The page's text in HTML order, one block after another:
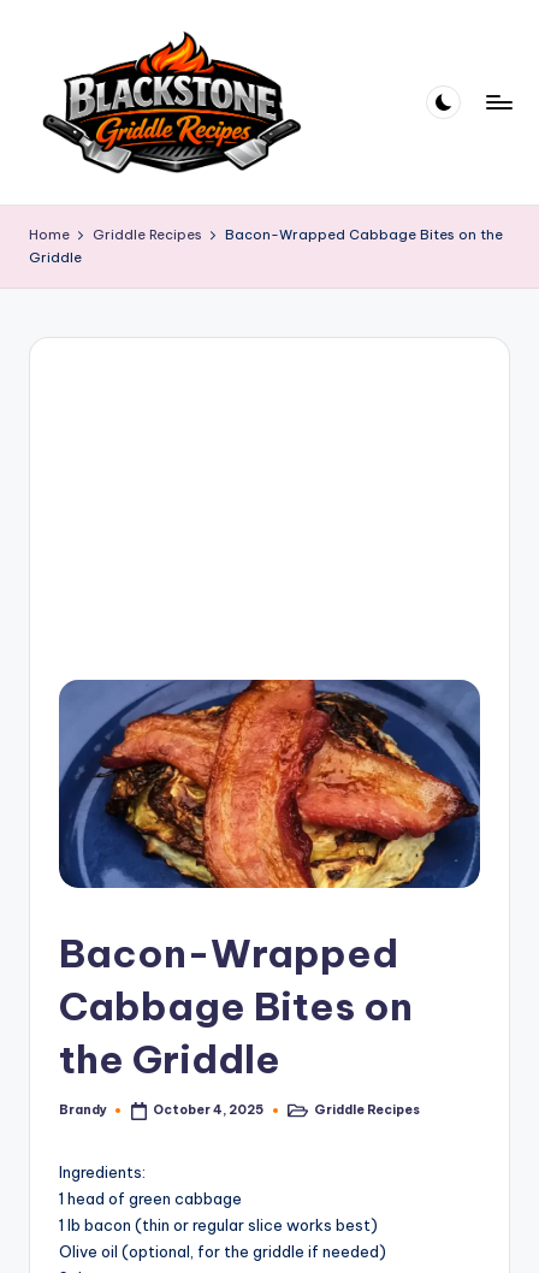
l
a
Home Griddle Recipes
Bacon-Wrapped Cabbage Bites on the
Griddle
Bacon-Wrapped
Cabbage Bites on
the Griddle
Posted
Brandy October 4, 2025
PostedGriddle Recipes
Ingredients:
1 head of green cabbage
1 lb bacon (thin or regular slice works best)
Olive oil (optional, for the griddle if needed)